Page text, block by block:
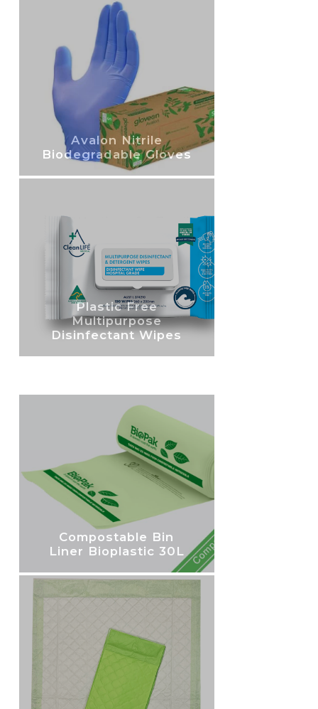
Avalon Nitrile
Biodegradable Gloves
Plastic Free
Multipurpose
Disinfectant Wipes
Compostable Bin
Liner Bioplastic 30L